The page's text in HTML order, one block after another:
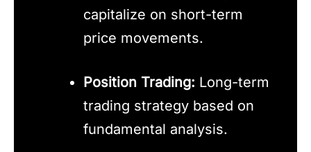
capitalize on short-term
price movements.
Position Trading: Long-term
trading strategy based on
fundamental analysis.